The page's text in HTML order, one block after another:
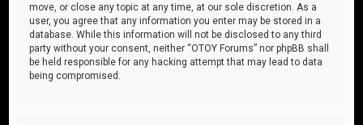
move, or close any topic at any time, at our sole discretion. As a
user, you agree that any information you enter may be stored in a
database. While this information will not be disclosed to any third
party without your consent, neither “OTOY Forums” nor phpBB shall
be held responsible for any hacking attempt that may lead to data
being compromised.